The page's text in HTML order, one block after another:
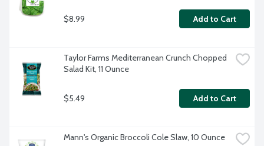
$8.99 Add to Cart
Taylor Farms Mediterranean Crunch Chopped
Salad Kit, 11 Ounce
$5.49 Add to Cart
Mann's Organic Broccoli Cole Slaw, 10 Ounce